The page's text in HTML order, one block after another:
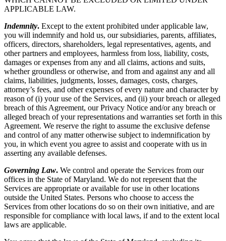
APPLICABLE LAW.
Indemnity. Except to the extent prohibited under applicable law,
you will indemnify and hold us, our subsidiaries, parents, affiliates,
officers, directors, shareholders, legal representatives, agents, and
other partners and employees, harmless from loss, liability, costs,
damages or expenses from any and all claims, actions and suits,
whether groundless or otherwise, and from and against any and all
claims, liabilities, judgments, losses, damages, costs, charges,
attorney’s fees, and other expenses of every nature and character by
reason of (i) your use of the Services, and (ii) your breach or alleged
breach of this Agreement, our Privacy Notice and/or any breach or
alleged breach of your representations and warranties set forth in this
Agreement. We reserve the right to assume the exclusive defense
and control of any matter otherwise subject to indemnification by
you, in which event you agree to assist and cooperate with us in
asserting any available defenses.
Governing Law. We control and operate the Services from our
offices in the State of Maryland. We do not represent that the
Services are appropriate or available for use in other locations
outside the United States. Persons who choose to access the
Services from other locations do so on their own initiative, and are
responsible for compliance with local laws, if and to the extent local
laws are applicable.